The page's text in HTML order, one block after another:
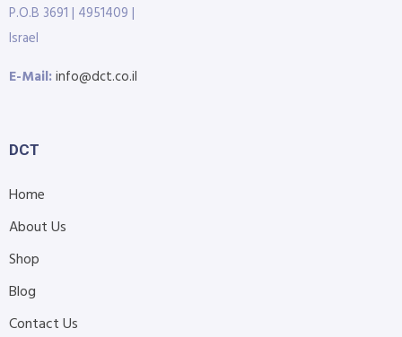
P.O.B 3691 | 4951409 |
Israel
E-Mail:info@dct.co.il
DCT
Home
About Us
Shop
Blog
Contact Us